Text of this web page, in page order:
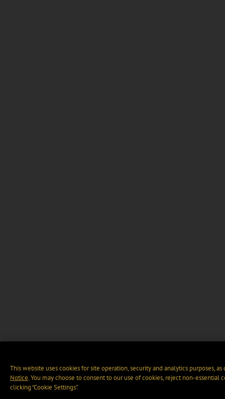
This website uses cookies for site operation, security and analytics purposes,
Notice. You may choose to consent to our use of cookies, reject non-essential
clicking “Cookie Settings".